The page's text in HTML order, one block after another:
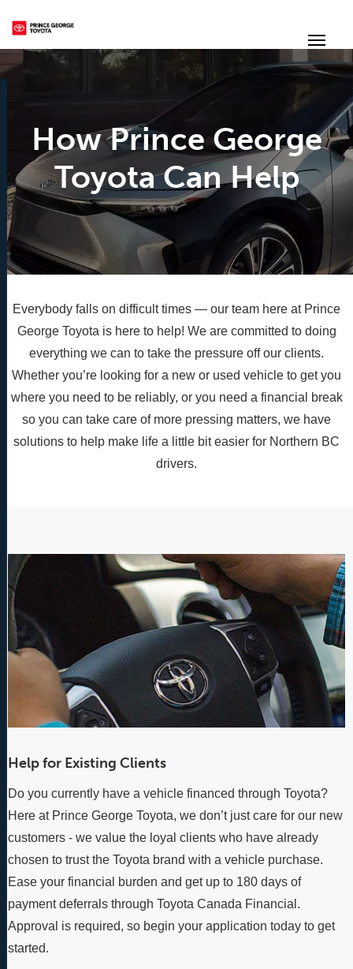
How Prince George
Toyota Can Help
Everybody falls on difficult times — our team here at Prince
George Toyota is here to help! We are committed to doing
everything we can to take the pressure off our clients.
Whether you’re looking for a new or used vehicle to get you
where you need to be reliably, or you need a financial break
so you can take care of more pressing matters, we have
solutions to help make life a little bit easier for Northern BC
drivers.
Help for Existing Clients
Do you currently have a vehicle financed through Toyota?
Here at Prince George Toyota, we don’t just care for our new
customers - we value the loyal clients who have already
chosen to trust the Toyota brand with a vehicle purchase.
Ease your financial burden and get up to 180 days of
payment deferrals through Toyota Canada Financial.
Approval is required, so begin your application today to get
started.